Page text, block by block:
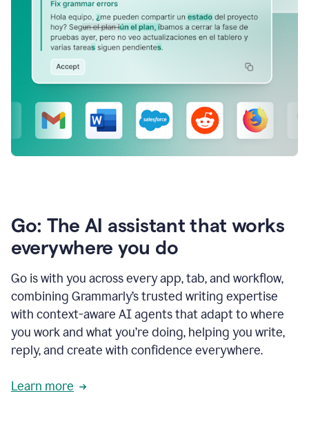
Go: The AI assistant that works
everywhere you do
Go is with you across every app, tab, and workflow,
combining Grammarly’s trusted writing expertise
with context-aware AI agents that adapt to where
you work and what you’re doing, helping you write,
reply, and create with confidence everywhere.
Learn more